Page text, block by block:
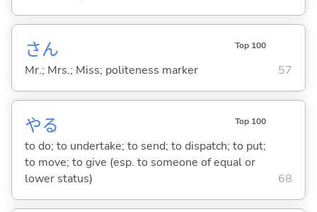
さん Top 100
Mr.; Mrs.; Miss; politeness marker 57
やる Top 100
to do; to undertake; to send; to dispatch; to put;
to move; to give (esp. to someone of equal or
lower status)
68